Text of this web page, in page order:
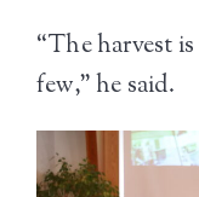
“The harvest
few,” he said.